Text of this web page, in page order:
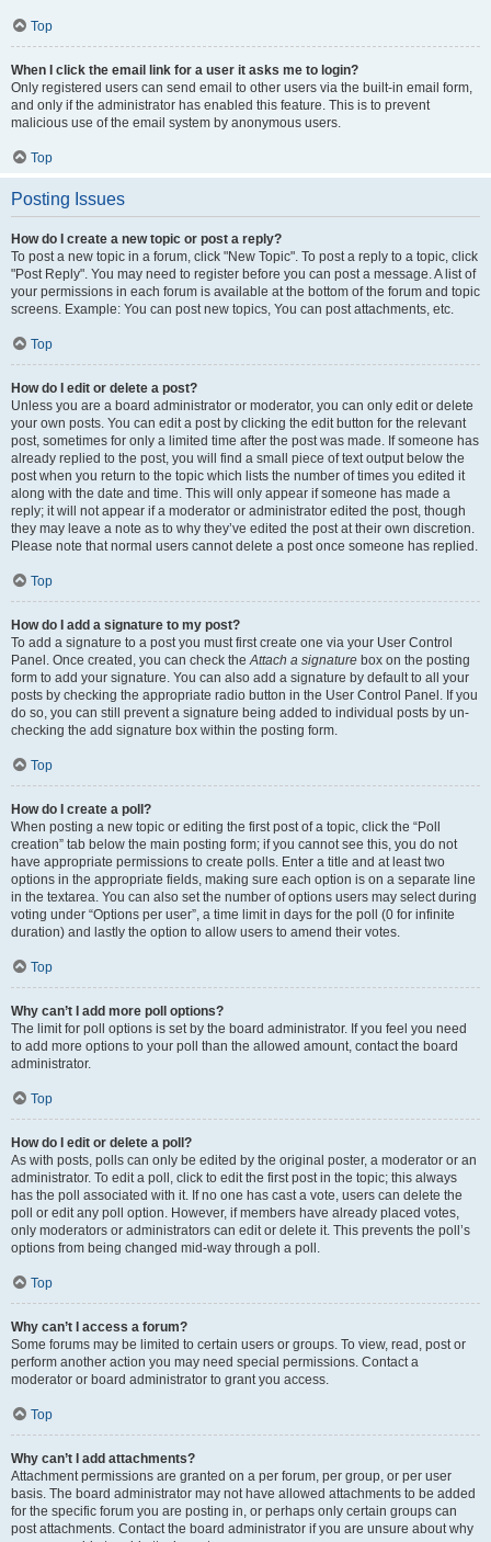
Top
When I click the email link for a user it asks me to login?
Only registered users can send email to other users via the built-in email form,
and only if the administrator has enabled this feature. This is to prevent
malicious use of the email system by anonymous users.
Top
Posting Issues
How do I create a new topic or post a reply?
To post a new topic in a forum, click "New Topic". To post a reply to a topic, click
"Post Reply". You may need to register before you can post a message. A list of
your permissions in each forum is available at the bottom of the forum and topic
screens. Example: You can post new topics, You can post attachments, etc.
Top
How do I edit or delete a post?
Unless you are a board administrator or moderator, you can only edit or delete
your own posts. You can edit a post by clicking the edit button for the relevant
post, sometimes for only a limited time after the post was made. If someone has
already replied to the post, you will find a small piece of text output below the
post when you return to the topic which lists the number of times you edited it
along with the date and time. This will only appear if someone has made a
reply; it will not appear if a moderator or administrator edited the post, though
they may leave a note as to why they’ve edited the post at their own discretion.
Please note that normal users cannot delete a post once someone has replied.
Top
How do I add a signature to my post?
To add a signature to a post you must first create one via your User Control
Panel. Once created, you can check the Attach a signature box on the posting
form to add your signature. You can also add a signature by default to all your
posts by checking the appropriate radio button in the User Control Panel. If you
do so, you can still prevent a signature being added to individual posts by un-
checking the add signature box within the posting form.
Top
How do I create a poll?
When posting a new topic or editing the first post of a topic, click the “Poll
creation” tab below the main posting form; if you cannot see this, you do not
have appropriate permissions to create polls. Enter a title and at least two
options in the appropriate fields, making sure each option is on a separate line
in the textarea. You can also set the number of options users may select during
voting under “Options per user”, a time limit in days for the poll (0 for infinite
duration) and lastly the option to allow users to amend their votes.
Top
Why can’t I add more poll options?
The limit for poll options is set by the board administrator. If you feel you need
to add more options to your poll than the allowed amount, contact the board
administrator.
Top
How do I edit or delete a poll?
As with posts, polls can only be edited by the original poster, a moderator or an
administrator. To edit a poll, click to edit the first post in the topic; this always
has the poll associated with it. If no one has cast a vote, users can delete the
poll or edit any poll option. However, if members have already placed votes,
only moderators or administrators can edit or delete it. This prevents the poll’s
options from being changed mid-way through a poll.
Top
Why can’t I access a forum?
Some forums may be limited to certain users or groups. To view, read, post or
perform another action you may need special permissions. Contact a
moderator or board administrator to grant you access.
Top
Why can’t I add attachments?
Attachment permissions are granted on a per forum, per group, or per user
basis. The board administrator may not have allowed attachments to be added
for the specific forum you are posting in, or perhaps only certain groups can
post attachments. Contact the board administrator if you are unsure about why